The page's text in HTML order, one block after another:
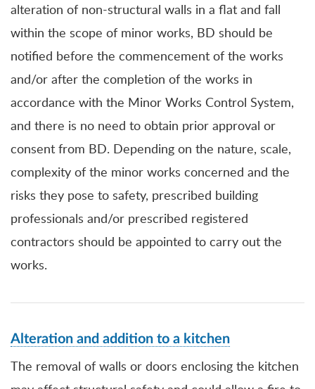
alteration of non-structural walls in a flat and fall
within the scope of minor works, BD should be
notified before the commencement of the works
and/or after the completion of the works in
accordance with the Minor Works Control System,
and there is no need to obtain prior approval or
consent from BD. Depending on the nature, scale,
complexity of the minor works concerned and the
risks they pose to safety, prescribed building
professionals and/or prescribed registered
contractors should be appointed to carry out the
works.
Alteration and addition to a kitchen
The removal of walls or doors enclosing the kitchen